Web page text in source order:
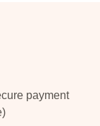
payment